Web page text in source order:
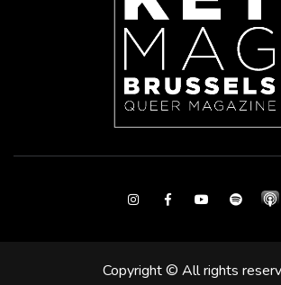
InstagramFacebookYoutubeSpotify
Copyright © All rights